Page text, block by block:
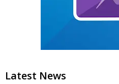
Latest News